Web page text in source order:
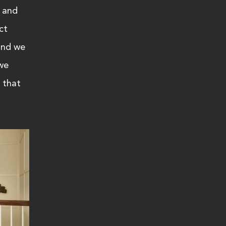
we
that